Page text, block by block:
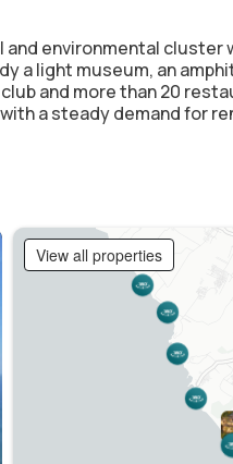
environmental cluster
light museum, an
and more than 20
a steady demand for
View all properties